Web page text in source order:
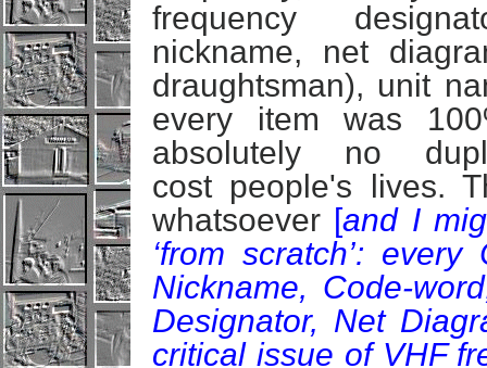
frequency
nickname, net
draughtsman), unit
every item was
absolutely no
cost people's lives.
whatsoever [and I
‘from scratch’:
Nickname, Code-
Designator, Net
critical issue of VHF